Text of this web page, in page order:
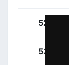
52
53